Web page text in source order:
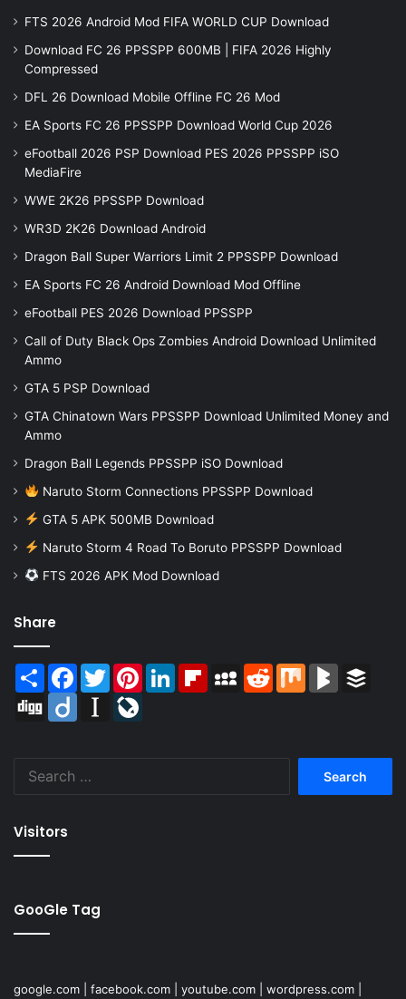
FTS 2026 Android Mod FIFA WORLD CUP Download
Download FC 26 PPSSPP 600MB | FIFA 2026 Highly
Compressed
DFL 26 Download Mobile Offline FC 26 Mod
EA Sports FC 26 PPSSPP Download World Cup 2026
eFootball 2026 PSP Download PES 2026 PPSSPP iSO
MediaFire
WWE 2K26 PPSSPP Download
WR3D 2K26 Download Android
Dragon Ball Super Warriors Limit 2 PPSSPP Download
EA Sports FC 26 Android Download Mod Offline
eFootball PES 2026 Download PPSSPP
Call of Duty Black Ops Zombies Android Download Unlimited
Ammo
GTA 5 PSP Download
GTA Chinatown Wars PPSSPP Download Unlimited Money and
Ammo
Dragon Ball Legends PPSSPP iSO Download
Naruto Storm Connections PPSSPP Download
GTA 5 APK 500MB Download
Naruto Storm 4 Road To Boruto PPSSPP Download
FTS 2026 APK Mod Download
Share
Share Facebook
TwitterPinterestLinkedInFlipboardMySpaceReddit Mix BlogMarks
Digg
Diigo Instapaper
Visitors
GooGle Tag
google.com facebook.com youtube.com wordpress.com